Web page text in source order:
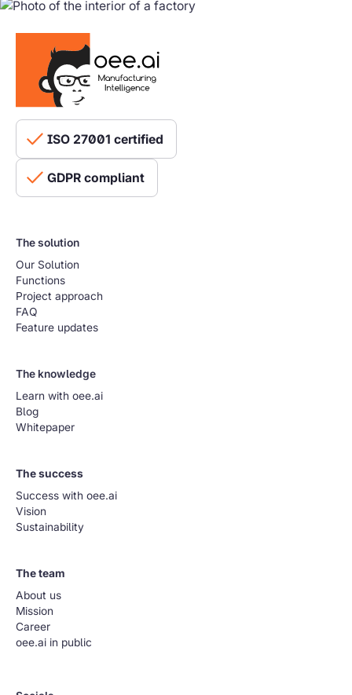
ISO 27001 certified
GDPR compliant
The solution
Our Solution
Functions
Project approach
FAQ
Feature updates
The knowledge
Learn with oee.ai
Blog
Whitepaper
The success
Success with oee.ai
Vision
Sustainability
The team
About us
Mission
Career
oee.ai in public